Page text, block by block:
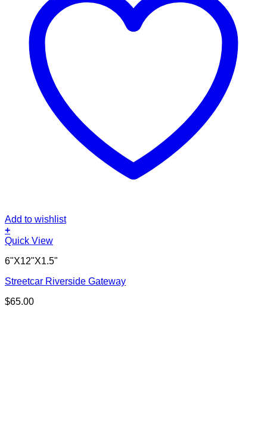
Add to wishlist
+
Quick View
6"X12"X1.5"
Streetcar Riverside Gateway
$65.00